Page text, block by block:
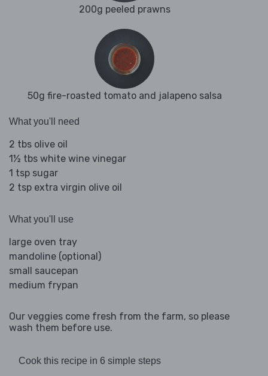
200g peeled prawns
50g fire-roasted tomato and jalapeno salsa
What you'll need
2 tbs olive oil
1½ tbs white wine vinegar
1 tsp sugar
2 tsp extra virgin olive oil
What you'll use
large oven tray
mandoline (optional)
small saucepan
medium frypan
Our veggies come fresh from the farm, so please
wash them before use.
Cook this recipe in 6 simple steps